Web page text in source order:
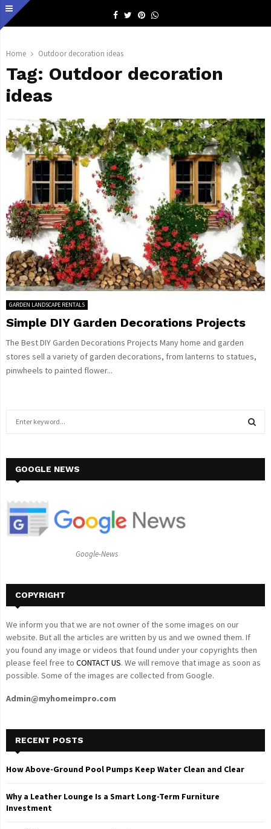
Facebook
TwitterPinterestWhatsapp
Home Outdoor decoration ideas
Tag: Outdoor decoration
ideas
GARDEN LANDSCAPE RENTALS
Simple DIY Garden Decorations Projects
The Best DIY Garden Decorations Projects Many home and garden
stores sell a variety of garden decorations, from lanterns to statues,
pinwheels to painted flower...
h
o
GOOGLE NEWS
Google-News
COPYRIGHT
We inform you that we are not owner of the some images on our
website. But all the articles are written by us and we owned them. If
you found any image or videos that found under your copyrights then
please feel free to CONTACT US. We will remove that image as soon as
possible. Some of the images are collected from Google.
Admin@myhomeimpro.com
RECENT POSTS
How Above-Ground Pool Pumps Keep Water Clean and Clear
Why a Leather Lounge Is a Smart Long-Term Furniture
Investment